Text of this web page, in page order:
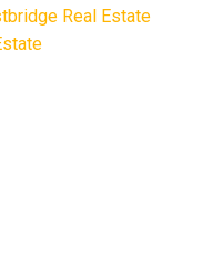
Real Estate